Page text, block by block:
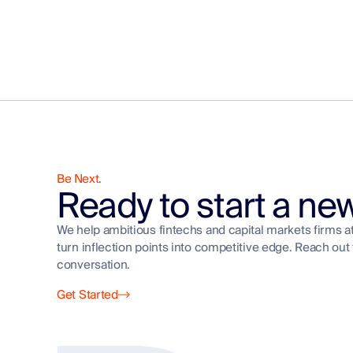
Be Next.
Ready to start a
We help ambitious fintechs and capital markets firms
turn inflection points into competitive edge. Reach
conversation.
Get Started